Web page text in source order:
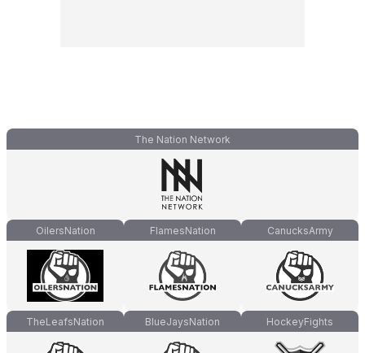
The Nation Network
OilersNation FlamesNation CanucksArmy
TheLeafsNation BlueJaysNation HockeyFights